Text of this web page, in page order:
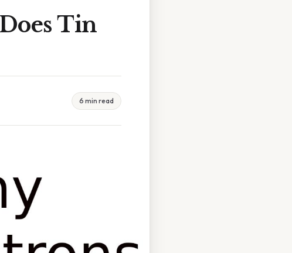
Tin
6 min read